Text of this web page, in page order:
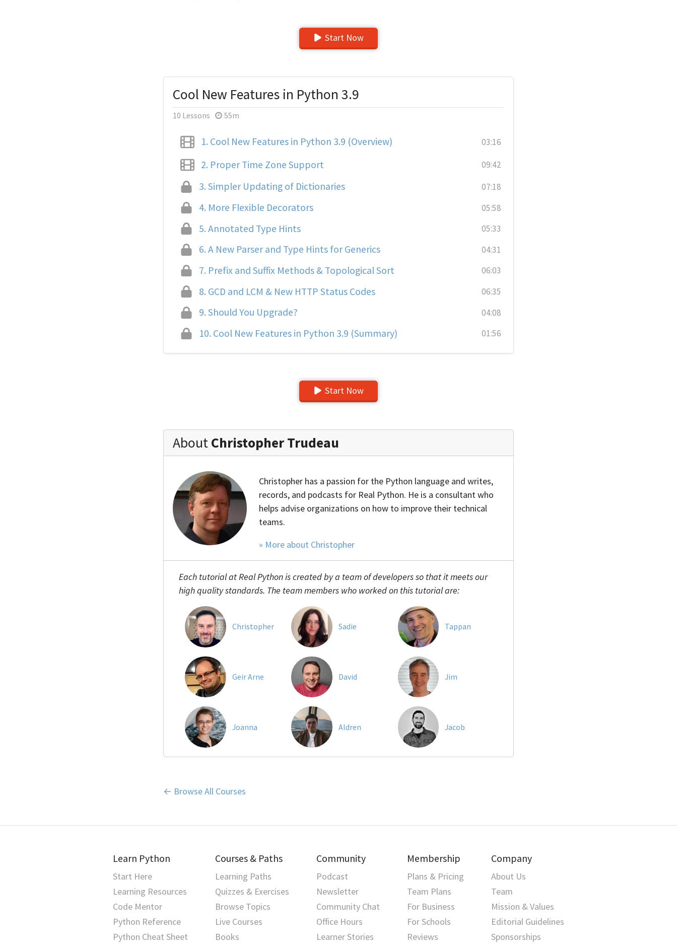
Start Now
Cool New Features in Python 3.9
10 Lessons 55m
1. Cool New Features in Python 3.9 (Overview) 03:16
2. Proper Time Zone Support 09:42
3. Simpler Updating of Dictionaries 07:18
4. More Flexible Decorators 05:58
5. Annotated Type Hints 05:33
6. A New Parser and Type Hints for Generics 04:31
7. Prefix and Suffix Methods & Topological Sort 06:03
8. GCD and LCM & New HTTP Status Codes 06:35
9. Should You Upgrade? 04:08
10. Cool New Features in Python 3.9 (Summary) 01:56
Start Now
About Christopher Trudeau
Christopher has a passion for the Python language and writes,
records, and podcasts for Real Python. He is a consultant who
helps advise organizations on how to improve their technical
teams.
» More about Christopher
Each tutorial at Real Python is created by a team of developers so that it meets our
high quality standards. The team members who worked on this tutorial are:
Christopher Sadie Tappan
Geir Arne David Jim
Joanna Aldren Jacob
← Browse All Courses
Learn Python
Start Here
Learning Resources
Code Mentor
Python Reference
Python Cheat Sheet
Courses & Paths
Learning Paths
Quizzes & Exercises
Browse Topics
Live Courses
Books
Community
Podcast
Newsletter
Community Chat
Office Hours
Learner Stories
Membership
Plans & Pricing
Team Plans
For Business
For Schools
Reviews
Company
About Us
Team
Mission & Values
Editorial Guidelines
Sponsorships